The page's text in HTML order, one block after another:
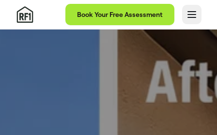
Book Your Free Assessment